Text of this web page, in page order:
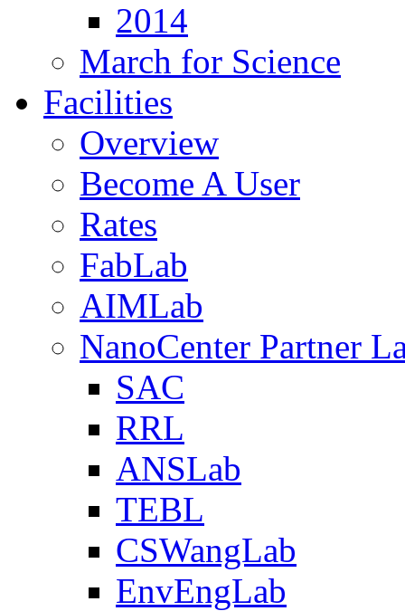
2014
March for Science
Facilities
Overview
Become A User
Rates
FabLab
AIMLab
NanoCenter Partner
SAC
RRL
ANSLab
TEBL
CSWangLab
EnvEngLab